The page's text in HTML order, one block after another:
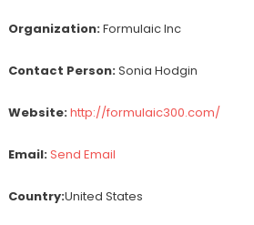
Organization:Formulaic Inc
Contact Person:Sonia Hodgin
Website:http://formulaic300.com/
Email:Send Email
Country:United States